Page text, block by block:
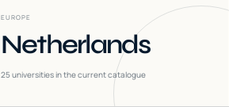
EUROPE
Netherlands
25universities in the current catalogue